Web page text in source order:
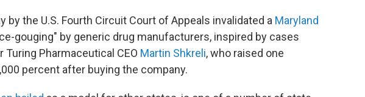
by the U.S. Fourth Circuit Court of Appeals invalidated a Maryland
gouging" by generic drug manufacturers, inspired by cases
Pharmaceutical CEO Martin Shkreli, who raised one
percent after buying the company.